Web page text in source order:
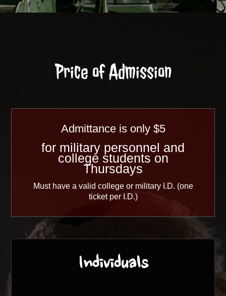
Price of Admission
Admittance is only$5
for military personnel and
college students on
Thursdays
Must have a valid college or military I.D. (one
ticket per I.D.)
Individuals